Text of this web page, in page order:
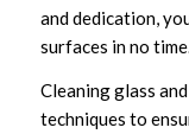
and dedication,
surfaces in no
Cleaning glass
techniques to